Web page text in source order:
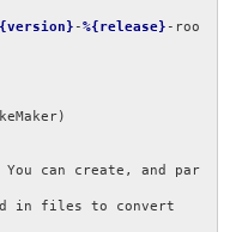
-%{release} -roo
can create, and par
in files to convert